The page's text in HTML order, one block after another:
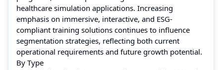
healthcare simulation applications. Increasing
emphasis on immersive, interactive, and ESG-
compliant training solutions continues to influence
segmentation strategies, reflecting both current
operational requirements and future growth potential.
By Type